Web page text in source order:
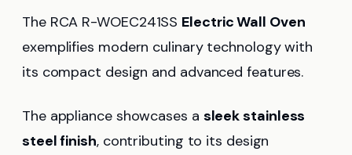
The RCA R-WOEC241SS Electric Wall Oven
exemplifies modern culinary technology with
its compact design and advanced features.
The appliance showcases a sleek stainless
steel finish, contributing to its design